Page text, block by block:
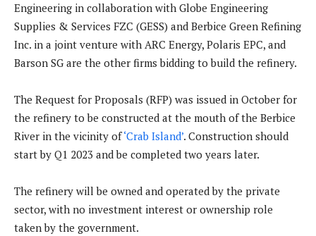
Engineering in collaboration with Globe Engineering
Supplies & Services FZC (GESS) and Berbice Green Refining
Inc. in a joint venture with ARC Energy, Polaris EPC, and
Barson SG are the other firms bidding to build the refinery.
The Request for Proposals (RFP) was issued in October for
the refinery to be constructed at the mouth of the Berbice
River in the vicinity of‘Crab Island’. Construction should
start by Q1 2023 and be completed two years later.
The refinery will be owned and operated by the private
sector, with no investment interest or ownership role
taken by the government.